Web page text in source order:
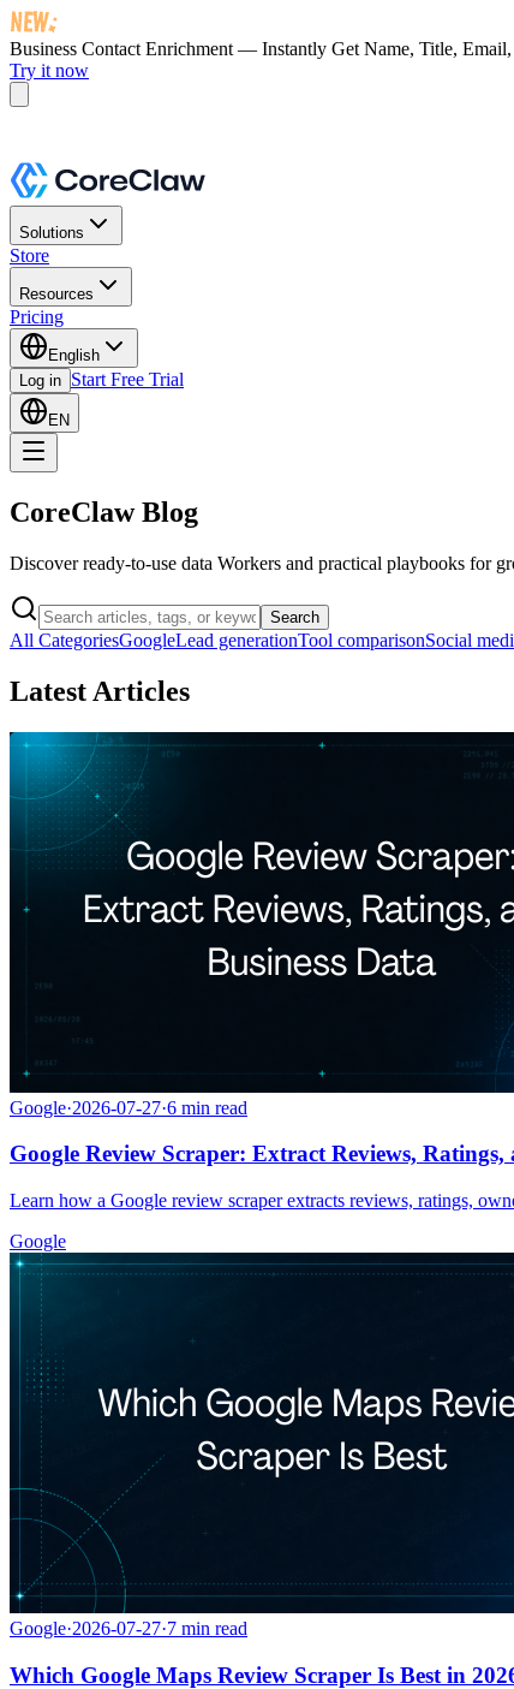
Business Contact Enrichment — Instantly Get Name, Title,
Try it now
Solutions
Store
Resources
Pricing
English
Log in Start Free Trial
EN
CoreClaw Blog
Discover ready-to-use data Workers and practical playbooks for
Search
All CategoriesGoogleLead generationTool comparisonSocial
Latest Articles
Google·2026-07-27·6 min read
Google Review Scraper: Extract Reviews, Ratings,
Learn how a Google review scraper extracts reviews, ratings,
Google
Google·2026-07-27·7 min read
Which Google Maps Review Scraper Is Best in